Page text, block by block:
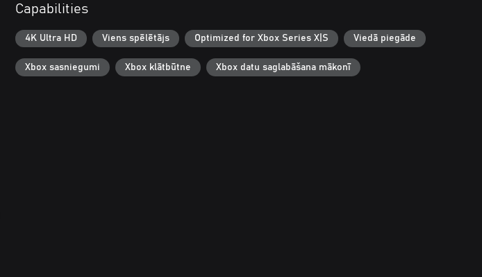
Capabilities
4K Ultra HD Viens spēlētājs Optimized for Xbox Series X|S Viedā piegāde
Xbox sasniegumi Xbox klātbūtne Xbox datu saglabāšana mākonī